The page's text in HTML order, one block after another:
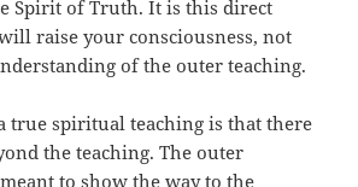
Spirit of Truth. It is this direct
raise your consciousness, not
of the outer teaching.
true spiritual teaching is that there
the teaching. The outer
to show the way to the